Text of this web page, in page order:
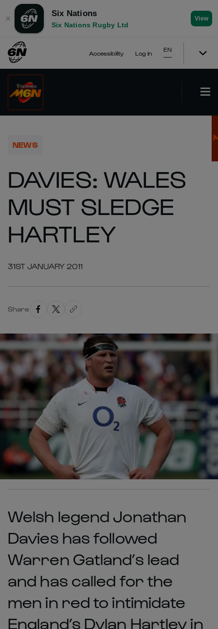
✕
Six Nations
Six Nations Rugby Ltd
View
Accessibility Log In
EN
NEWS
DAVIES: WALES
MUST SLEDGE
HARTLEY
31ST JANUARY 2011
Share
Welsh legend Jonathan
Davies has followed
Warren Gatland’s lead
and has called for the
men in red to intimidate
England’s Dylan Hartley in